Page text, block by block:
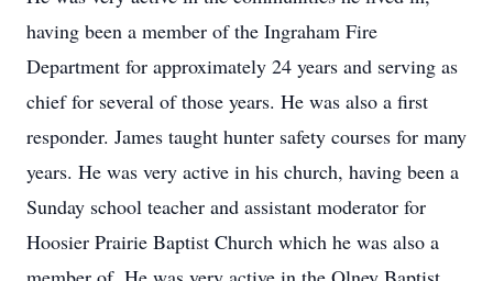
having been a member of the Ingraham Fire
Department for approximately 24 years and serving as
chief for several of those years. He was also a first
responder. James taught hunter safety courses for many
years. He was very active in his church, having been a
Sunday school teacher and assistant moderator for
Hoosier Prairie Baptist Church which he was also a